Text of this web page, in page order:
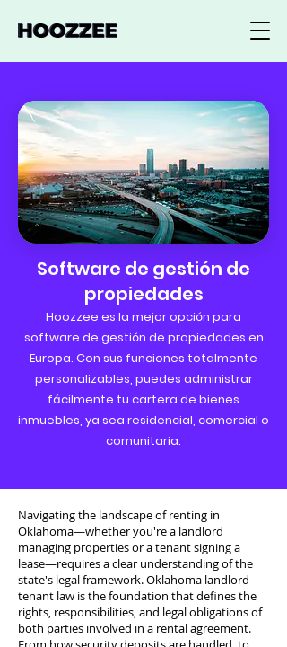
Software de gestión de
propiedades
Hoozzee es la mejor opción para
software de gestión de propiedades en
Europa. Con sus funciones totalmente
personalizables, puedes administrar
fácilmente tu cartera de bienes
inmuebles, ya sea residencial, comercial o
comunitaria.
Navigating the landscape of renting in
Oklahoma—whether you're a landlord
managing properties or a tenant signing a
lease—requires a clear understanding of the
state's legal framework. Oklahoma landlord-
tenant law is the foundation that defines the
rights, responsibilities, and legal obligations of
both parties involved in a rental agreement.